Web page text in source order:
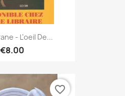
- L'oeil De...
€8.00
favorite_border